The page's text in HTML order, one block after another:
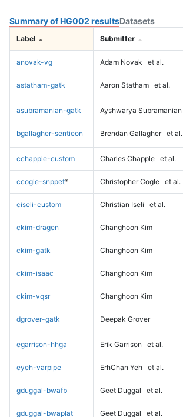
Summary of HG002 resultsDatasets
Label Submitter
anovak-vg Adam Novak et al.
astatham-gatk Aaron Statham et al.
asubramanian-gatk Ayshwarya Subramanian
bgallagher-sentieon Brendan Gallagher et al.
cchapple-custom Charles Chapple et al.
ccogle-snppet* Christopher Cogle et al.
ciseli-custom Christian Iseli et al.
ckim-dragen Changhoon Kim
ckim-gatk Changhoon Kim
ckim-isaac Changhoon Kim
ckim-vqsr Changhoon Kim
dgrover-gatk Deepak Grover
egarrison-hhga Erik Garrison et al.
eyeh-varpipe ErhChan Yeh et al.
gduggal-bwafb Geet Duggal et al.
gduggal-bwaplat Geet Duggal et al.